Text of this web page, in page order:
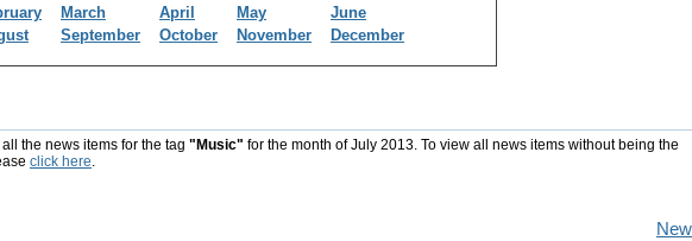
March April May
June
September October November December
the news items for the tag "Music" for the month of July 2013. To view all news items without being the
click here.